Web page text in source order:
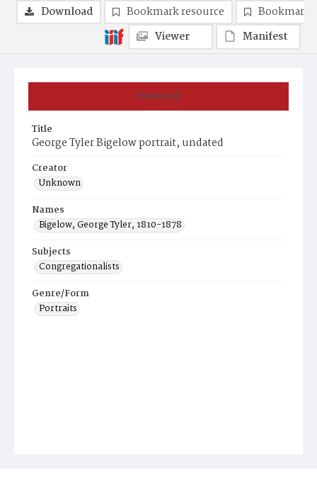
Summary
Title
George Tyler Bigelow portrait, undated
Creator
Unknown
Names
Bigelow, George Tyler, 1810-1878
Subjects
Congregationalists
Genre/Form
Portraits
Download Bookmark resource
Bookmark
Viewer
Manifest